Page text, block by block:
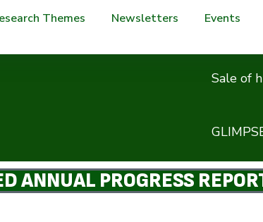
Themes Newsletters Events
Sale of high
GLIMPSES
ANNUAL PROGRESS